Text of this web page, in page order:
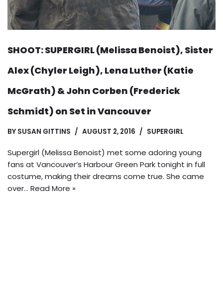
SHOOT: SUPERGIRL (Melissa Benoist), Sister
Alex (Chyler Leigh), Lena Luther (Katie
McGrath) & John Corben (Frederick
Schmidt) on Set in Vancouver
BY SUSAN GITTINS AUGUST 2, 2016 SUPERGIRL
Supergirl (Melissa Benoist) met some adoring young
fans at Vancouver’s Harbour Green Park tonight in full
costume, making their dreams come true. She came
over… Read More »